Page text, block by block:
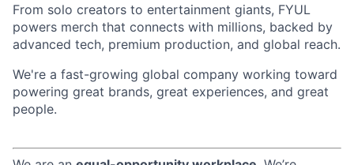
From solo creators to entertainment giants, FYUL
powers merch that connects with millions, backed by
advanced tech, premium production, and global reach.
We're a fast-growing global company working toward
powering great brands, great experiences, and great
people.